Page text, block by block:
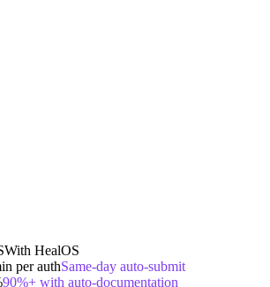
With HealOS
per authSame-day auto-submit
90%+ with auto-documentation